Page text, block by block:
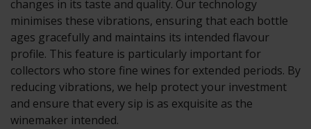
changes in its taste and quality. Our technology
minimises these vibrations, ensuring that each bottle
ages gracefully and maintains its intended flavour
profile. This feature is particularly important for
collectors who store fine wines for extended periods. By
reducing vibrations, we help protect your investment
and ensure that every sip is as exquisite as the
winemaker intended.